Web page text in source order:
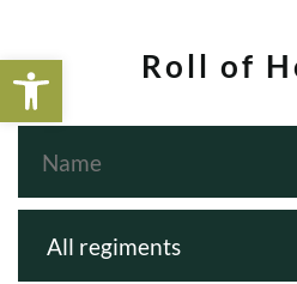
Open toolbar
Roll of